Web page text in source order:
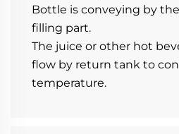
Bottle is conveying by
filling part.
The juice or other hot
flow by return tank to
temperature.